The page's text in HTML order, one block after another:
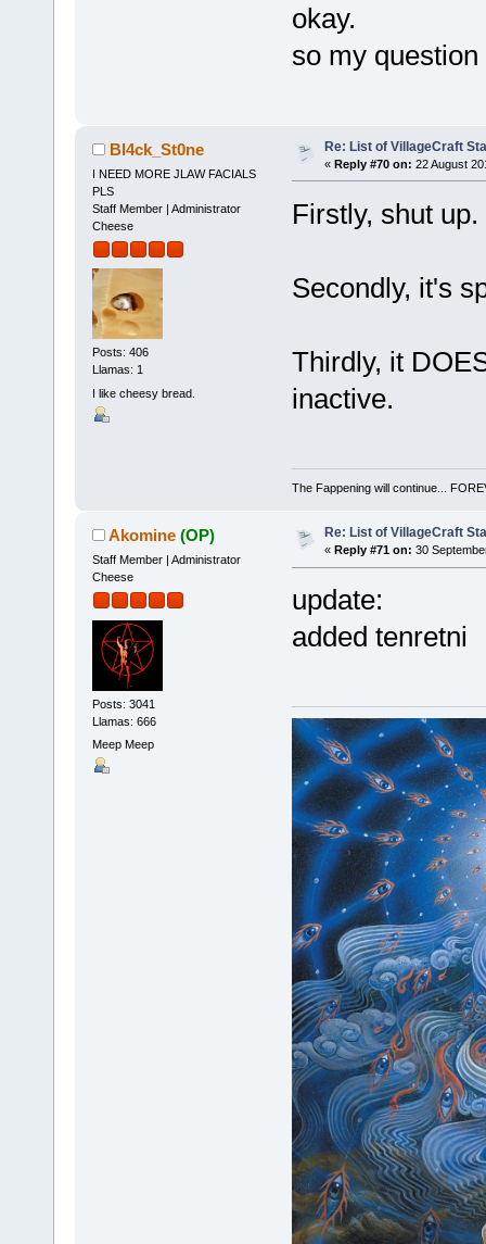
okay.
so my
Bl4ck_St0ne
I NEED MORE JLAW FACIALS
PLS
Staff Member | Administrator
Cheese
Posts: 406
Llamas: 1
I like cheesy bread.
Re: List of VillageCraft
« Reply #70 on: 22 August
Firstly, shut up.
Secondly, it's
Thirdly, it
inactive.
The Fappening will continue...
Akomine (OP)
Staff Member | Administrator
Cheese
Posts: 3041
Llamas: 666
Meep Meep
Re: List of VillageCraft
« Reply #71 on: 30
update:
added tenretni